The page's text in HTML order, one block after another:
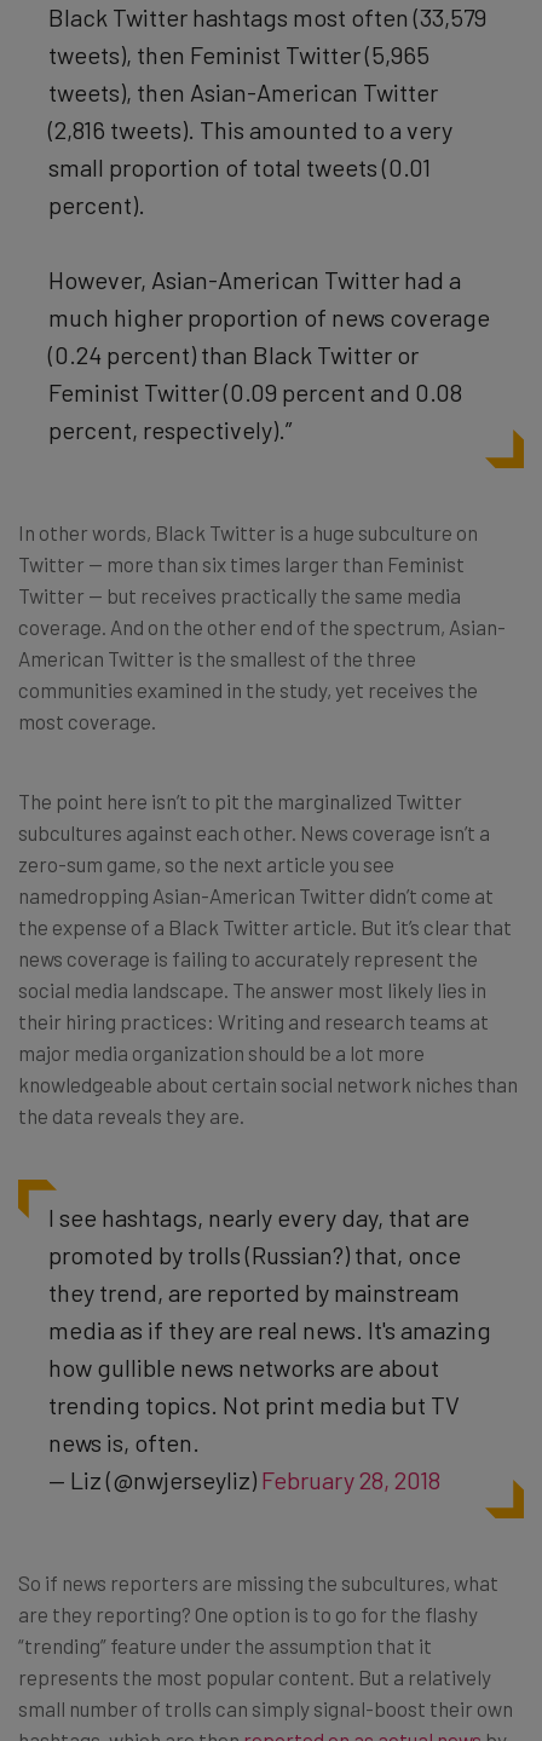
Black Twitter hashtags most often (33,579
tweets), then Feminist Twitter (5,965
tweets), then Asian-American Twitter
(2,816 tweets). This amounted to a very
small proportion of total tweets (0.01
percent).
However, Asian-American Twitter had a
much higher proportion of news coverage
(0.24 percent) than Black Twitter or
Feminist Twitter (0.09 percent and 0.08
percent, respectively).”
In other words, Black Twitter is a huge subculture on
Twitter — more than six times larger than Feminist
Twitter — but receives practically the same media
coverage. And on the other end of the spectrum, Asian-
American Twitter is the smallest of the three
communities examined in the study, yet receives the
most coverage.
The point here isn’t to pit the marginalized Twitter
subcultures against each other. News coverage isn’t a
zero-sum game, so the next article you see
namedropping Asian-American Twitter didn’t come at
the expense of a Black Twitter article. But it’s clear that
news coverage is failing to accurately represent the
social media landscape. The answer most likely lies in
their hiring practices: Writing and research teams at
major media organization should be a lot more
knowledgeable about certain social network niches than
the data reveals they are.
I see hashtags, nearly every day, that are
promoted by trolls (Russian?) that, once
they trend, are reported by mainstream
media as if they are real news. It's amazing
how gullible news networks are about
trending topics. Not print media but TV
news is, often.
— Liz (@nwjerseyliz) February 28, 2018
So if news reporters are missing the subcultures, what
are they reporting? One option is to go for the flashy
“trending” feature under the assumption that it
represents the most popular content. But a relatively
small number of trolls can simply signal-boost their own